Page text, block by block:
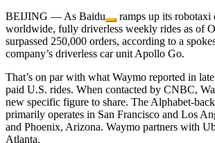
BEIJING — As Baidu
ramps up its robotaxi
worldwide, fully driverless weekly rides as of
surpassed 250,000 orders, according to a
company’s driverless car unit Apollo Go.
That’s on par with what Waymo reported in
paid U.S. rides. When contacted by CNBC,
new specific figure to share. The Alphabet-
primarily operates in San Francisco and Los
and Phoenix, Arizona. Waymo partners with
Atlanta.